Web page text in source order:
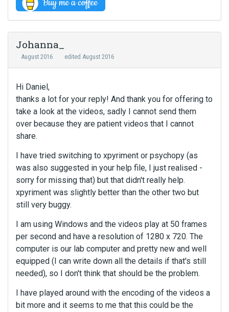
Johanna_
August 2016 edited August 2016
Hi Daniel,
thanks a lot for your reply! And thank you for offering to
take a look at the videos, sadly I cannot send them
over because they are patient videos that I cannot
share.
I have tried switching to xpyriment or psychopy (as
was also suggested in your help file, I just realised -
sorry for missing that) but that didn't really help.
xpyriment was slightly better than the other two but
still very buggy.
I am using Windows and the videos play at 50 frames
per second and have a resolution of 1280 x 720. The
computer is our lab computer and pretty new and well
equipped (I can write down all the details if that's still
needed), so I don't think that should be the problem.
I have played around with the encoding of the videos a
bit more and it seems to me that this could be the